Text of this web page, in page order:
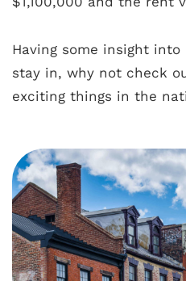
Having some insight
stay in, why not check
exciting things in the